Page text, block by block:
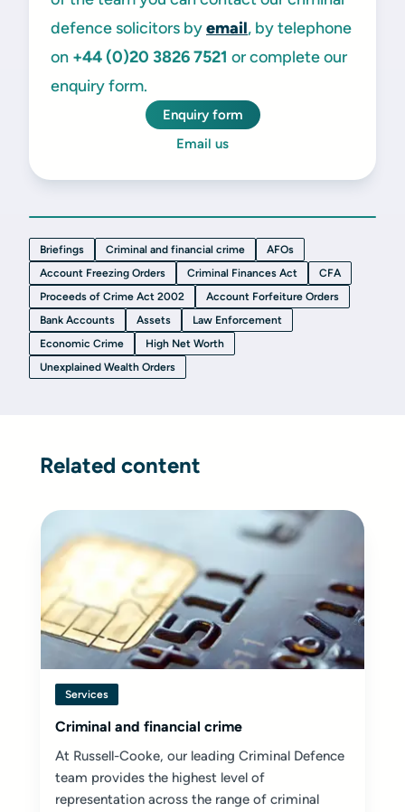
defence solicitors byemail, by telephone
on +44 (0)20 3826 7521 or complete our
enquiry form.
Enquiry form
Email us
Briefings Criminal and financial crime
AFOs
Account Freezing Orders
Criminal Finances Act
CFA
Proceeds of Crime Act 2002
Account Forfeiture Orders
Bank Accounts
Assets
Law Enforcement
Economic Crime
High Net Worth
Unexplained Wealth Orders
Related content
Services
Criminal and financial crime
At Russell-Cooke, our leading Criminal Defence
team provides the highest level of
representation across the range of criminal